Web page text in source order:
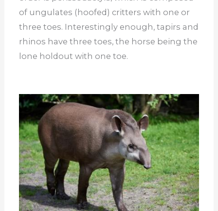
of ungulates (hoofed) critters with one or
three toes. Interestingly enough, tapirs and
rhinos have three toes, the horse being the
lone holdout with one toe.